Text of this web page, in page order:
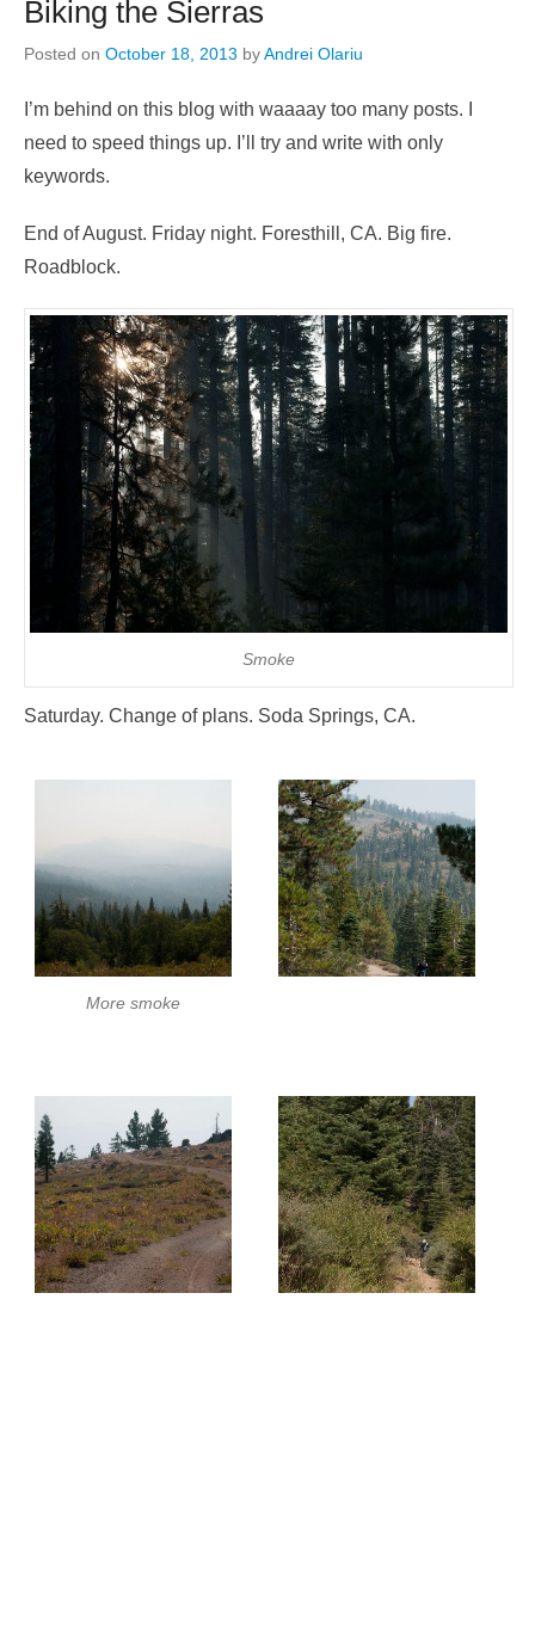
Biking the Sierras
Posted on October 18, 2013 byAndrei Olariu
I’m behind on this blog with waaaay too many posts. I
need to speed things up. I’ll try and write with only
keywords.
End of August. Friday night. Foresthill, CA. Big fire.
Roadblock.
Smoke
Saturday. Change of plans. Soda Springs, CA.
More smoke